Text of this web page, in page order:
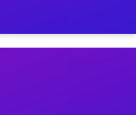
and emergency